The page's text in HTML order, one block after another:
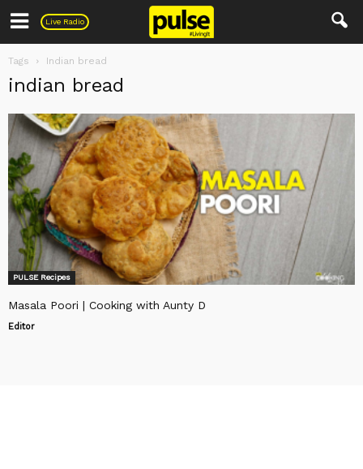
Live Radio
Pulse
Tags Indian bread
indian bread
PULSE Recipes
Masala Poori | Cooking with Aunty D
Editor